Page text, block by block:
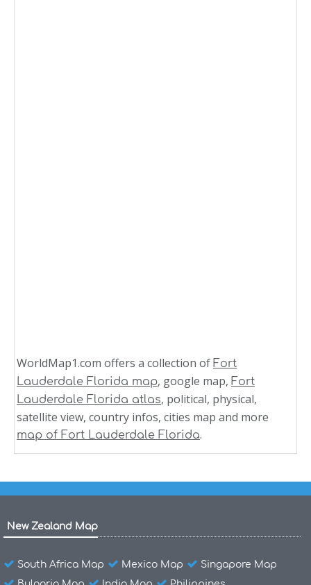
WorldMap1.com offers a collection of Fort
Lauderdale Florida map, google map, Fort
Lauderdale Florida atlas, political, physical,
satellite view, country infos, cities map and more
map of Fort Lauderdale Florida.
New Zealand Map
South Africa Map Mexico Map
Singapore Map